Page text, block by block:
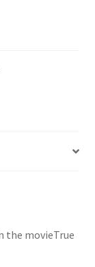
the movieTrue